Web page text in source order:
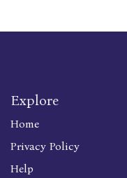
Explore
Home
Privacy Policy
Help